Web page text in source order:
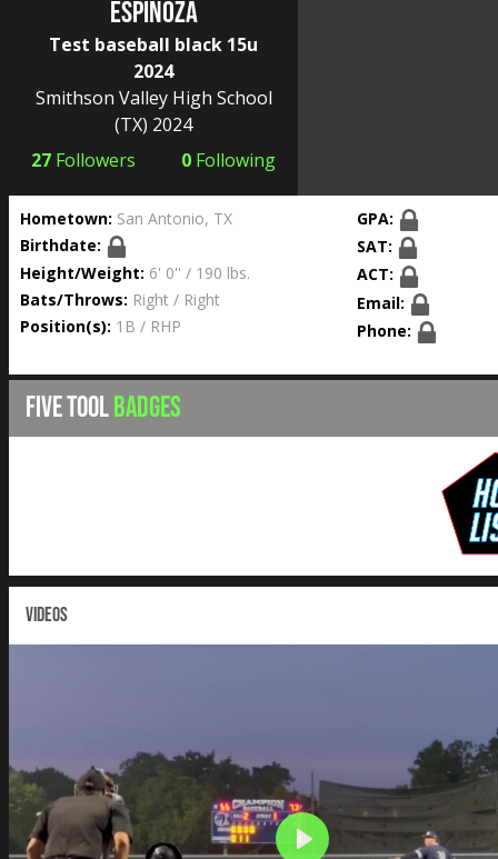
Espinoza
Test baseball black 15u
2024
Smithson Valley High School
(TX) 2024
27 Followers 0 Following
Hometown: San Antonio, TX
Birthdate:
Height/Weight: 6' 0'' / 190 lbs.
Bats/Throws: Right / Right
Position(s): 1B / RHP
GPA:
SAT:
ACT:
Email:
Phone:
FIVE TOOLBADGES
VIDEOS